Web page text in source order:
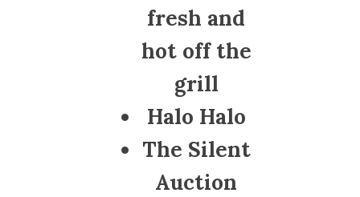
fresh and
hot off the
grill
Halo Halo
The Silent
Auction